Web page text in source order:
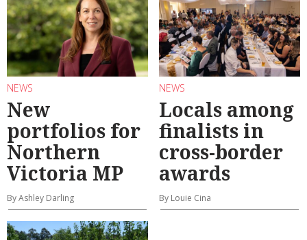
NEWS
New
portfolios for
Northern
Victoria MP
By Ashley Darling
NEWS
Locals among
finalists in
cross-border
awards
By Louie Cina